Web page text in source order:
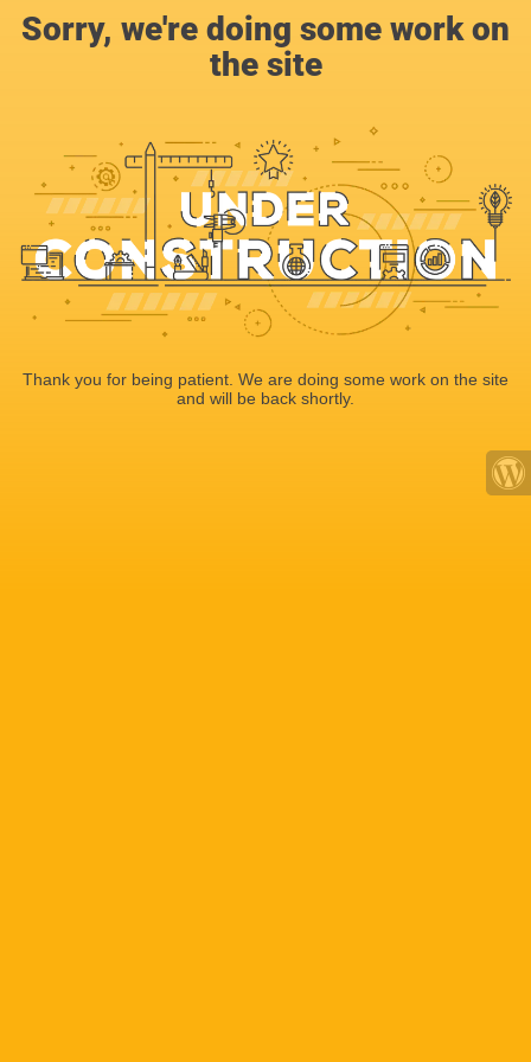
Sorry, we're doing some work on
the site
Thank you for being patient. We are doing some work on the site
and will be back shortly.